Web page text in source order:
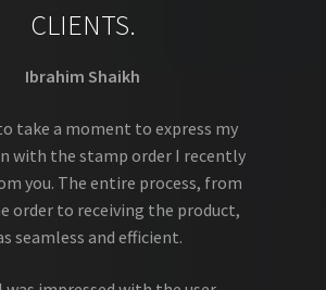
CLIENTS.
Ibrahim Shaikh
take a moment to express my
with the stamp order I recently
you. The entire process, from
order to receiving the product,
seamless and efficient.